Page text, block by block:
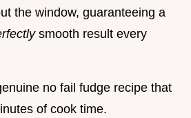
the window, guaranteeing a
smooth result every
no fail fudge recipe that
of cook time.